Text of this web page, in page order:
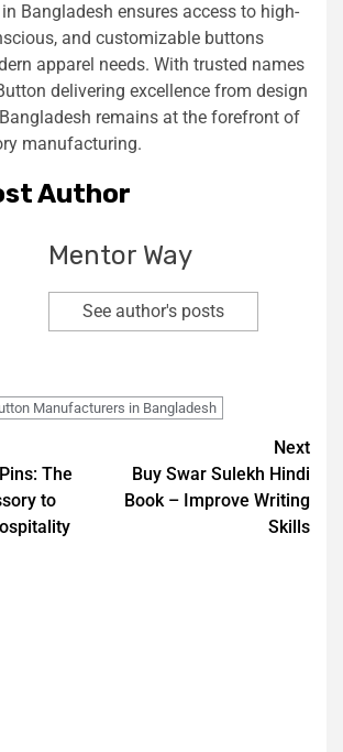
Bangladesh ensures access to high-
and customizable buttons
apparel needs. With trusted names
delivering excellence from design
remains at the forefront of
manufacturing.
Author
Mentor Way
See author's posts
Manufacturers in Bangladesh
The
to
Next
Buy Swar Sulekh Hindi
Book – Improve Writing
Skills